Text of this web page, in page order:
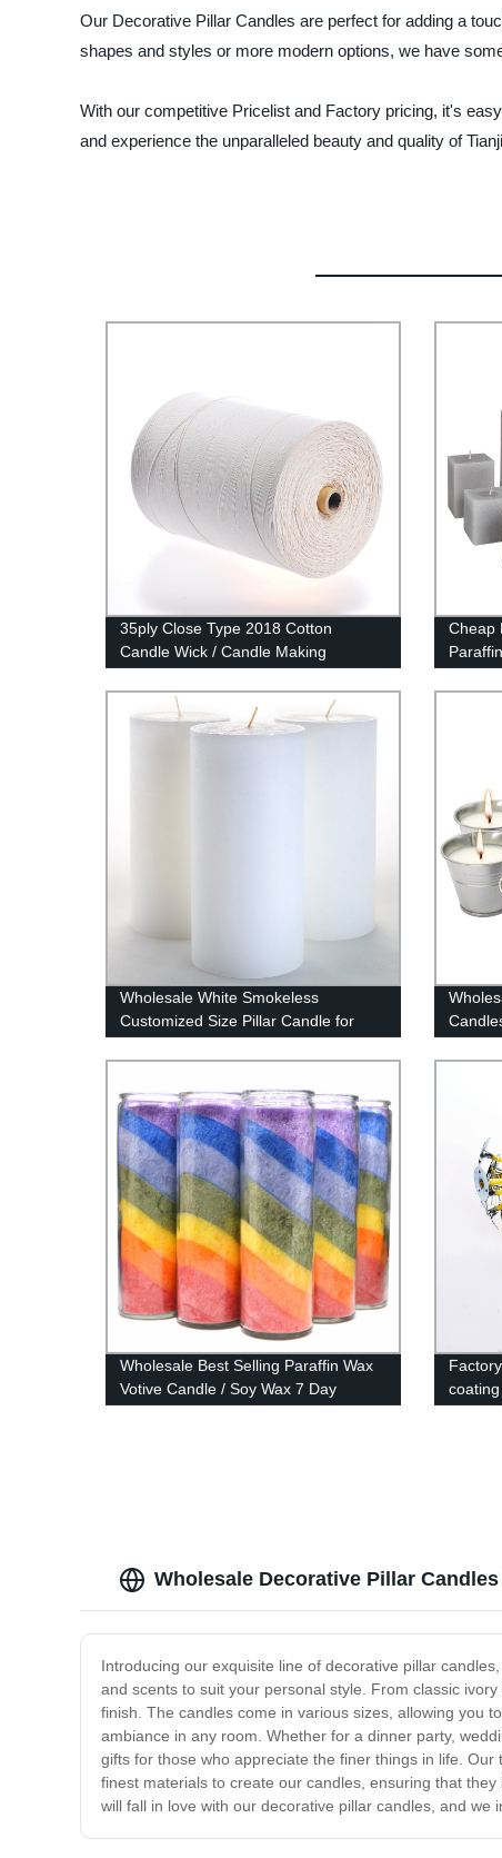
Our Decorative Pillar Candles are perfect for adding a
shapes and styles or more modern options, we have
With our competitive Pricelist and Factory pricing, it's
and experience the unparalleled beauty and quality of
35ply Close Type 2018 Cotton
Candle Wick / Candle Making
Cheap
Wholesale White Smokeless
Customized Size Pillar Candle for
Weddings / Home Decoration
Wholesale Best Selling Paraffin Wax
Votive Candle / Soy Wax 7 Day
Wholesale Decorative Pillar
Introducing our exquisite line of decorative pillar
and scents to suit your personal style. From classic
finish. The candles come in various sizes, allowing you
ambiance in any room. Whether for a dinner party,
gifts for those who appreciate the finer things in life.
finest materials to create our candles, ensuring that
will fall in love with our decorative pillar candles, and we